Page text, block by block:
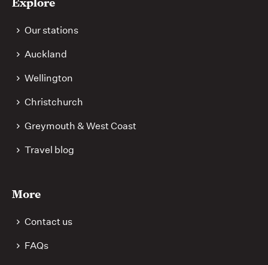
Our stations
Auckland
Wellington
Christchurch
Greymouth & West Coast
Travel blog
More
Contact us
FAQs